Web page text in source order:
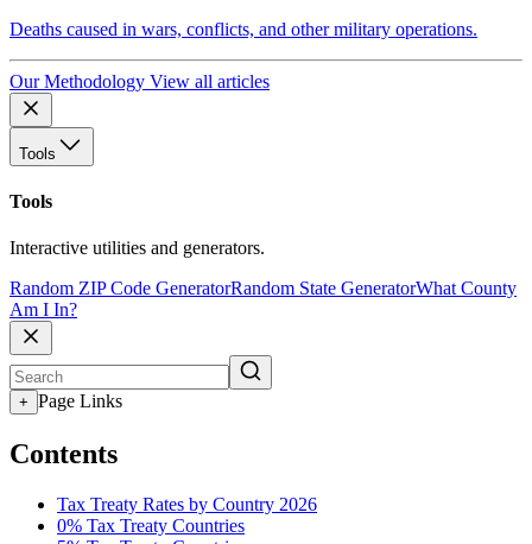
Deaths caused in wars, conflicts, and other military operations.
Our Methodology View all articles
Tools
Tools
Interactive utilities and generators.
Random ZIP Code GeneratorRandom State GeneratorWhat County
Am I In?
+ Page Links
Contents
Tax Treaty Rates by Country 2026
0% Tax Treaty Countries